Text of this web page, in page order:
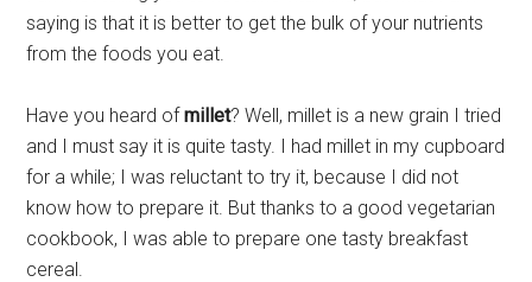
saying is that it is better to get the bulk of your nutrients
from the foods you eat.
Have you heard ofmillet? Well, millet is a new grain I tried
and I must say it is quite tasty. I had millet in my cupboard
for a while; I was reluctant to try it, because I did not
know how to prepare it. But thanks to a good vegetarian
cookbook, I was able to prepare one tasty breakfast
cereal.